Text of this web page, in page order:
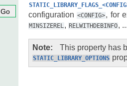
configuration <CONFIG>, for
MINSIZEREL, RELWITHDEBINFO,
Note This property has
STATIC_LIBRARY_OPTIONS